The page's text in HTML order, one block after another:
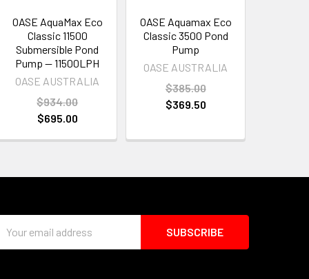
OASE AquaMax Eco
Classic 11500
Submersible Pond
Pump — 11500LPH
OASE AUSTRALIA
$934.00
$695.00
OASE Aquamax Eco
Classic 3500 Pond
Pump
OASE AUSTRALIA
$385.00
$369.50
Address